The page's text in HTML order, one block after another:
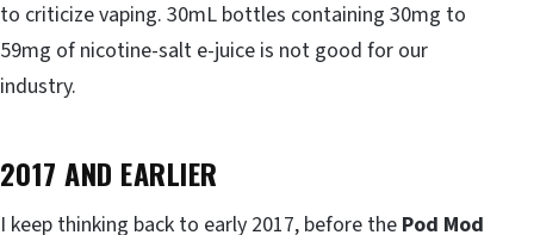
to criticize vaping. 30mL bottles containing 30mg to
59mg of nicotine-salt e-juice is not good for our
industry.
2017 AND EARLIER
I keep thinking back to early 2017, before the Pod Mod